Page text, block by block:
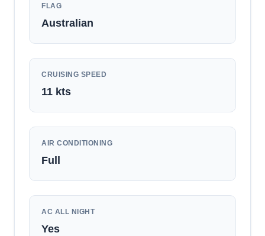
FLAG
Australian
CRUISING SPEED
11 kts
AIR CONDITIONING
Full
AC ALL NIGHT
Yes